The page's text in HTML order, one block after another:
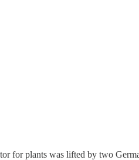
for plants was lifted by two